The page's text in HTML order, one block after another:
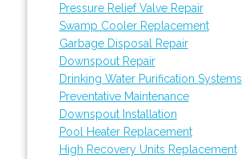
Pressure Relief Valve Repair
Swamp Cooler Replacement
Garbage Disposal Repair
Downspout Repair
Drinking Water Purification Systems
Preventative Maintenance
Downspout Installation
Pool Heater Replacement
High Recovery Units Replacement